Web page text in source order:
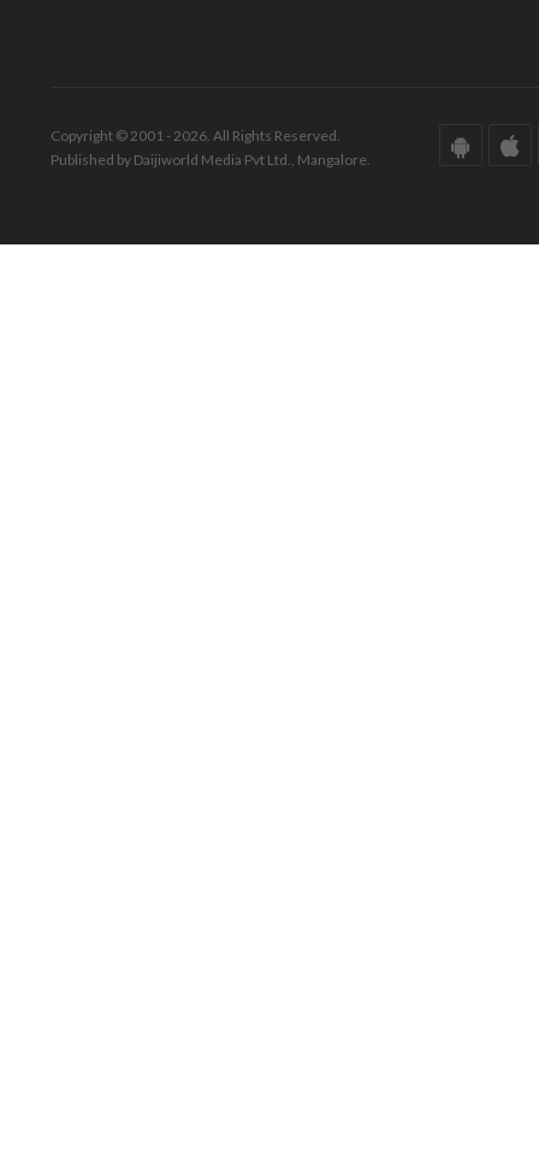
Copyright © 2001 - 2026. All Rights Reserved.
Published by Daijiworld Media Pvt Ltd., Mangalore.